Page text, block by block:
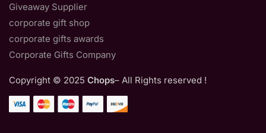
Giveaway Supplier
corporate gift shop
corporate gifts awards
Corporate Gifts Company
Copyright © 2025 Chops– All Rights reserved !